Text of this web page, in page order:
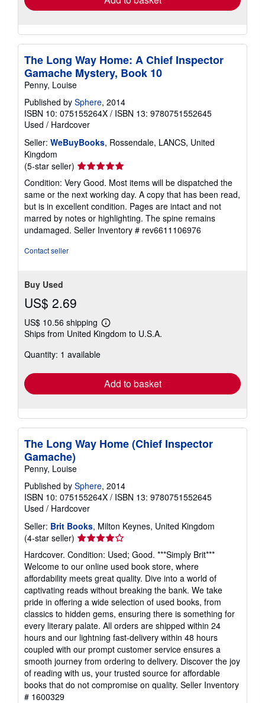
The Long Way Home: A Chief Inspector
Gamache Mystery, Book 10
Penny, Louise
Published by Sphere, 2014
ISBN 10: 075155264X / ISBN 13: 9780751552645
Used / Hardcover
Seller: WeBuyBooks, Rossendale, LANCS, United
Kingdom
(5-star seller) Seller
rating
5
out
of
5
stars
Condition: Very Good. Most items will be dispatched the
same or the next working day. A copy that has been read,
but is in excellent condition. Pages are intact and not
marred by notes or highlighting. The spine remains
undamaged. Seller Inventory # rev6611106976
Contact seller
Buy Used
US$ 2.69
US$ 10.56 shipping
Learn
more
Ships from United Kingdom to U.S.A.
Quantity: 1 available
Add to basket
The Long Way Home (Chief Inspector
Gamache)
Penny, Louise
Published by Sphere, 2014
ISBN 10: 075155264X / ISBN 13: 9780751552645
Used / Hardcover
Seller: Brit Books, Milton Keynes, United Kingdom
(4-star seller) Seller
rating
4
out
of
5
stars
Hardcover. Condition: Used; Good. ***Simply Brit***
Welcome to our online used book store, where
affordability meets great quality. Dive into a world of
captivating reads without breaking the bank. We take
pride in offering a wide selection of used books, from
classics to hidden gems, ensuring there is something for
every literary palate. All orders are shipped within 24
hours and our lightning fast-delivery within 48 hours
coupled with our prompt customer service ensures a
smooth journey from ordering to delivery. Discover the joy
of reading with us, your trusted source for affordable
books that do not compromise on quality. Seller Inventory
# 1600329